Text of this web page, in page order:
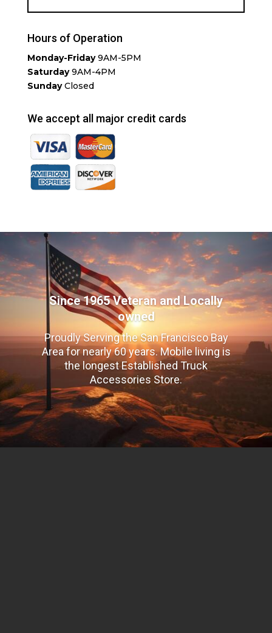
Hours of Operation
Monday-Friday9AM-5PM
Saturday9AM-4PM
SundayClosed
We accept all major credit cards
Since 1965 Veteran and Locally
owned
Proudly Serving the San Francisco Bay
Area for nearly 60 years. Mobile living is
the longest Established Truck
Accessories Store.